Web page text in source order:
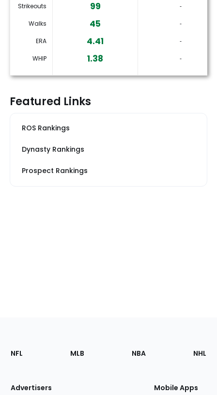
Strikeouts 99 ‐
Walks 45 ‐
ERA 4.41 ‐
WHIP 1.38 ‐
Featured Links
ROS Rankings
Dynasty Rankings
Prospect Rankings
Footer
Sections
Site
NFL MLB NBA NHL
Advertisers Mobile Apps